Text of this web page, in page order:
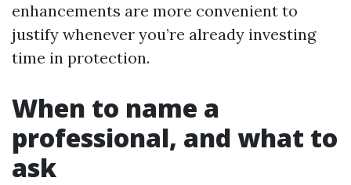
enhancements are more convenient to
justify whenever you’re already investing
time in protection.
When to name a
professional, and what to
ask